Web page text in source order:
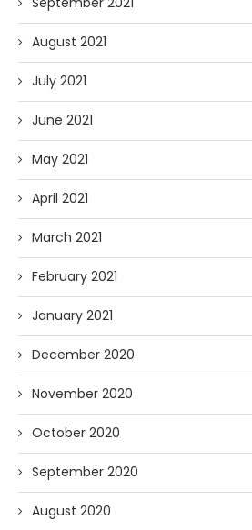
August 2021
July 2021
June 2021
May 2021
April 2021
March 2021
February 2021
January 2021
December 2020
November 2020
October 2020
September 2020
August 2020